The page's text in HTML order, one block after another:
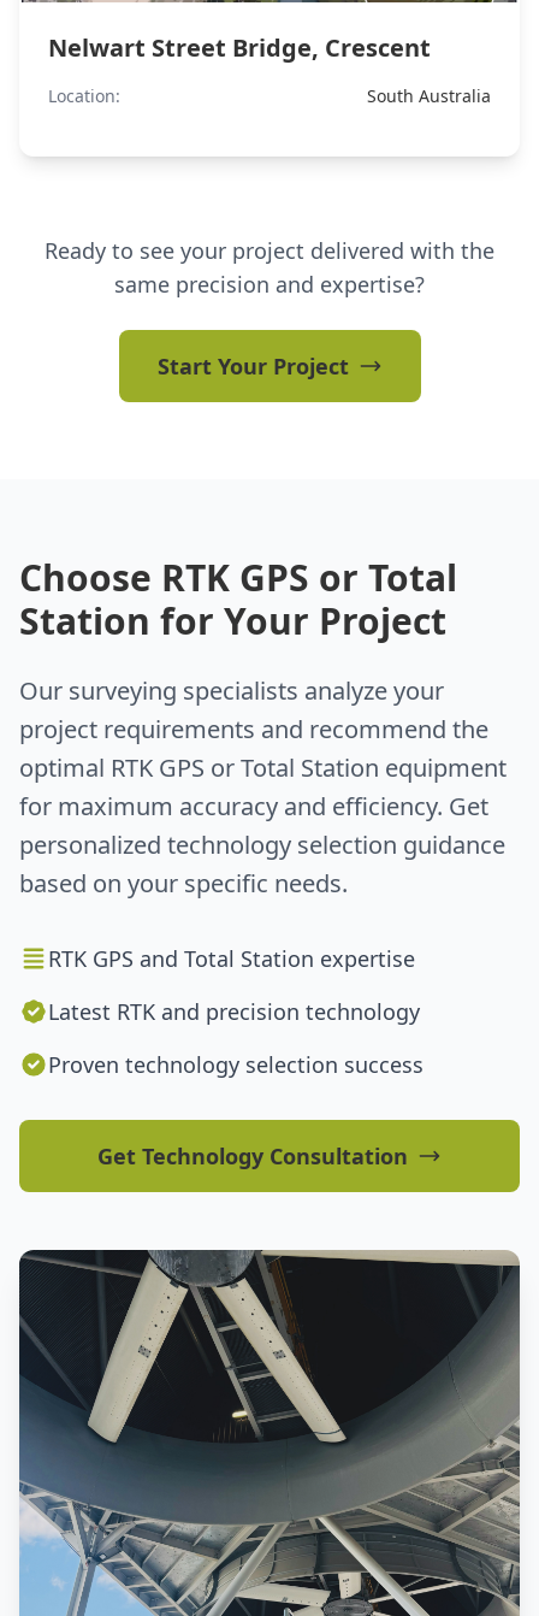
Nelwart Street Bridge, Crescent
Location: South Australia
Ready to see your project delivered with the
same precision and expertise?
Start Your Project
Choose RTK GPS or Total
Station for Your Project
Our surveying specialists analyze your
project requirements and recommend the
optimal RTK GPS or Total Station equipment
for maximum accuracy and efficiency. Get
personalized technology selection guidance
based on your specific needs.
RTK GPS and Total Station expertise
Latest RTK and precision technology
Proven technology selection success
Get Technology Consultation